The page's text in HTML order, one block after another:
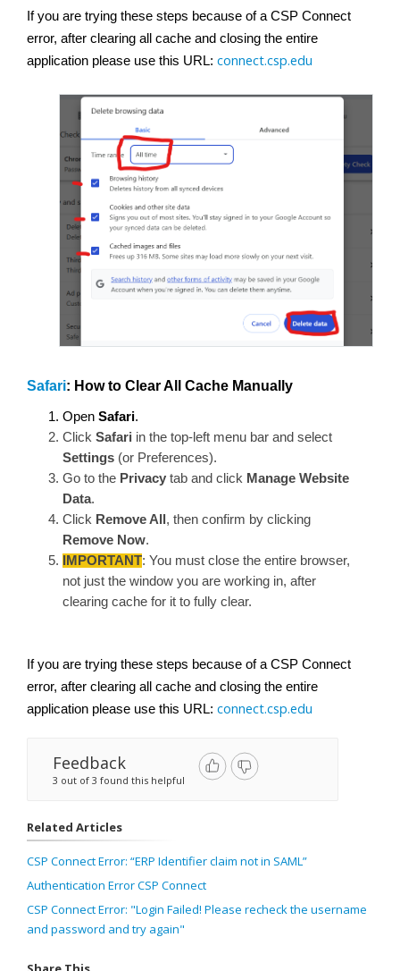
If you are trying these steps because of a CSP Connect
error, after clearing all cache and closing the entire
application please use this URL: connect.csp.edu
Safari: How to Clear All Cache Manually
Open Safari.
Click Safari in the top-left menu bar and select
Settings (or Preferences).
Go to the Privacy tab and click Manage Website
Data.
Click Remove All , then confirm by clicking
Remove Now.
IMPORTANT: You must close the entire browser,
not just the window you are working in, after
clearing cache for it to fully clear.
If you are trying these steps because of a CSP Connect
error, after clearing all cache and closing the entire
application please use this URL: connect.csp.edu
Feedback
3 out of 3 found this helpful
Related Articles
CSP Connect Error: “ERP Identifier claim not in SAML”
Authentication Error CSP Connect
CSP Connect Error: "Login Failed! Please recheck the username
and password and try again"